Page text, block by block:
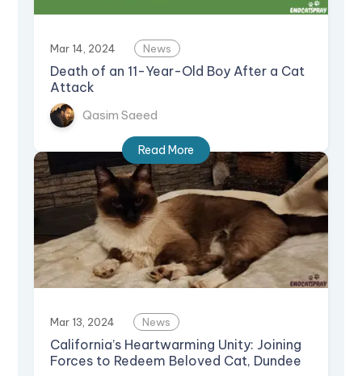
Mar 14, 2024 News
Death of an 11-Year-Old Boy After a Cat
Attack
Qasim Saeed
Read More
Mar 13, 2024 News
California’s Heartwarming Unity: Joining
Forces to Redeem Beloved Cat, Dundee